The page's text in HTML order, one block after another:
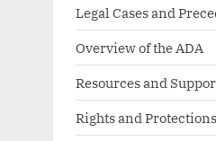
Legal Cases and
Overview of the ADA
Resources and
Rights and Protections